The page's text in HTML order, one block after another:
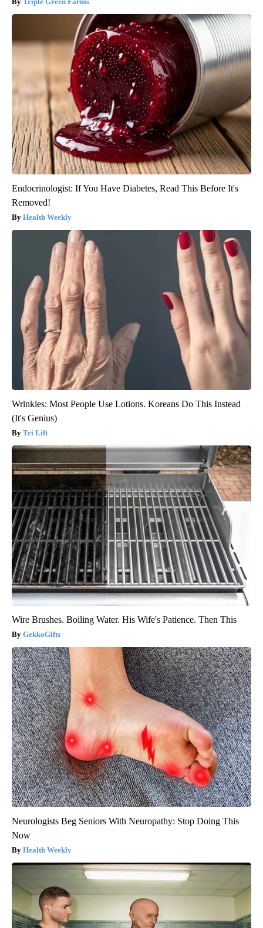
Endocrinologist: If You Have Diabetes, Read This Before It's
Removed!
Health Weekly
Wrinkles: Most People Use Lotions. Koreans Do This Instead
(It's Genius)
Tri Lift
Wire Brushes. Boiling Water. His Wife's Patience. Then This
GekkoGifts
Neurologists Beg Seniors With Neuropathy: Stop Doing This
Now
Health Weekly